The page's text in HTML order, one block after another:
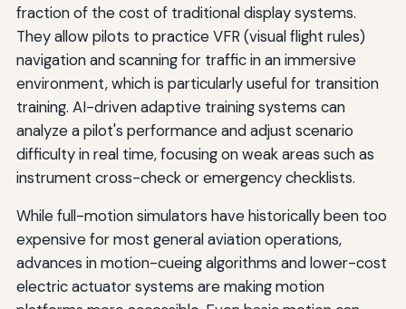
fraction of the cost of traditional display systems.
They allow pilots to practice VFR (visual flight rules)
navigation and scanning for traffic in an immersive
environment, which is particularly useful for transition
training. AI-driven adaptive training systems can
analyze a pilot's performance and adjust scenario
difficulty in real time, focusing on weak areas such as
instrument cross-check or emergency checklists.
While full-motion simulators have historically been too
expensive for most general aviation operations,
advances in motion-cueing algorithms and lower-cost
electric actuator systems are making motion